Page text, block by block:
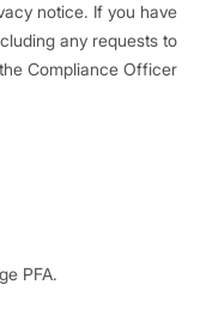
notice. If you have
any requests to
Compliance Officer
PFA.